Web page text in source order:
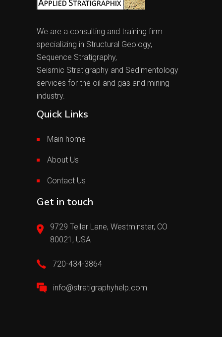
We are a consulting and training firm
specializing in Structural Geology,
Sequence Stratigraphy,
Seismic Stratigraphy and Sedimentology
services for the oil and gas and mining
industry.
Quick Links
Main home
About Us
Contact Us
Get in touch
9729 Teller Lane, Westminster, CO
80021, USA
720-434-3864
info@stratigraphyhelp.com